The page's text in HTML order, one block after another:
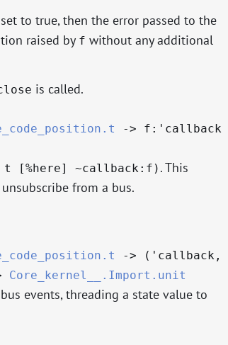
to true, then the error passed to the
raised by f without any additional
is called.
-> f: 'callback
t [%here] ~callback:f) . This
from a bus.
-> ( 'callback,
Core_kernel__.Import.unit
events, threading a state value to